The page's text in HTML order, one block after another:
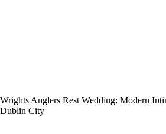
Wrights Anglers Rest Wedding: Modern
Dublin City